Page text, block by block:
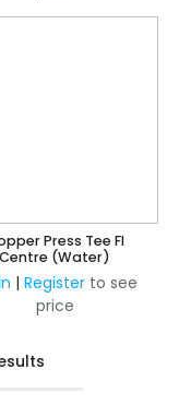
Press Tee FI
Centre (Water)
| Register to see
price